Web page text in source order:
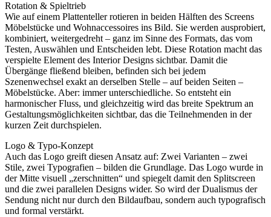
Rotation & Spieltrieb
Wie auf einem Plattenteller rotieren in beiden Hälften des Screens
Möbelstücke und Wohnaccessoires ins Bild. Sie werden ausprobiert,
kombiniert, weitergedreht – ganz im Sinne des Formats, das vom
Testen, Auswählen und Entscheiden lebt. Diese Rotation macht das
verspielte Element des Interior Designs sichtbar. Damit die
Übergänge fließend bleiben, befinden sich bei jedem
Szenenwechsel exakt an derselben Stelle – auf beiden Seiten –
Möbelstücke. Aber: immer unterschiedliche. So entsteht ein
harmonischer Fluss, und gleichzeitig wird das breite Spektrum an
Gestaltungsmöglichkeiten sichtbar, das die Teilnehmenden in der
kurzen Zeit durchspielen.
Logo & Typo-Konzept
Auch das Logo greift diesen Ansatz auf: Zwei Varianten – zwei
Stile, zwei Typografien – bilden die Grundlage. Das Logo wurde in
der Mitte visuell „zerschnitten“ und spiegelt damit den Splitscreen
und die zwei parallelen Designs wider. So wird der Dualismus der
Sendung nicht nur durch den Bildaufbau, sondern auch typografisch
und formal verstärkt.